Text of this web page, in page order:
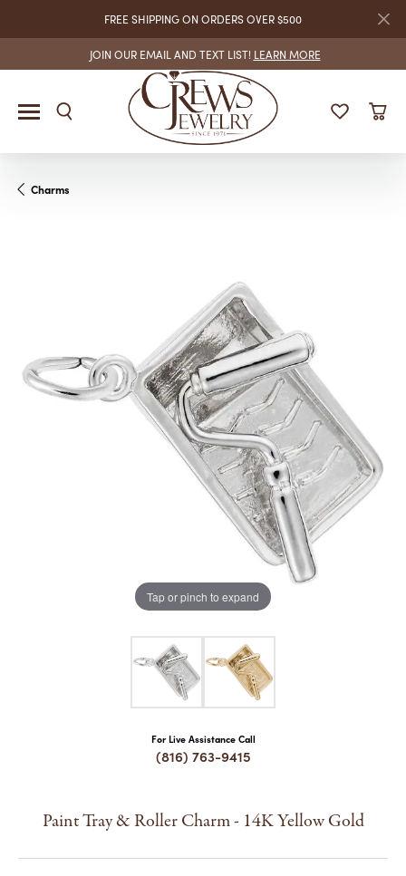
FREE SHIPPING ON ORDERS OVER $500
JOIN OUR EMAIL AND TEXT LIST! LEARN MORE
Charms
Tap or pinch to expand
For Live Assistance Call
(816) 763-9415
Paint Tray & Roller Charm - 14K Yellow Gold